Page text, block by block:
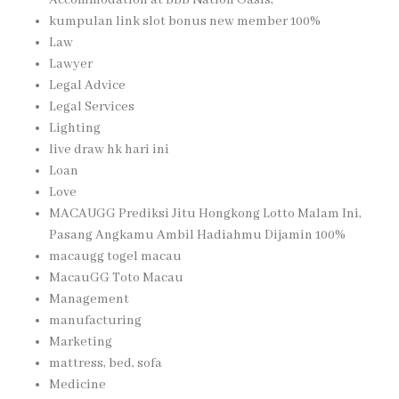
kumpulan link slot bonus new member 100%
Law
Lawyer
Legal Advice
Legal Services
Lighting
live draw hk hari ini
Loan
Love
MACAUGG Prediksi Jitu Hongkong Lotto Malam Ini,
Pasang Angkamu Ambil Hadiahmu Dijamin 100%
macaugg togel macau
MacauGG Toto Macau
Management
manufacturing
Marketing
mattress, bed, sofa
Medicine